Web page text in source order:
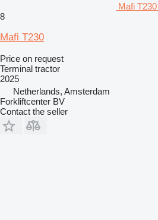
Mafi
8
Mafi T230
Price on request
Terminal tractor
2025
Netherlands, Amsterdam
Forkliftcenter BV
Contact the seller